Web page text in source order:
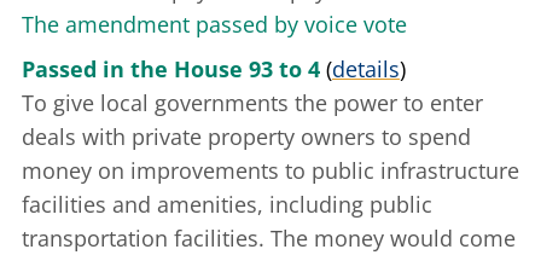
The amendment passed by voice vote
Passed in the House 93 to 4 (details)
To give local governments the power to enter
deals with private property owners to spend
money on improvements to public infrastructure
facilities and amenities, including public
transportation facilities. The money would come